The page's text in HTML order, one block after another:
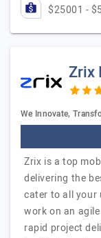
$25001 -
Zrix
We Innovate,
Zrix is a top
delivering the
cater to all your
work on an
rapid project